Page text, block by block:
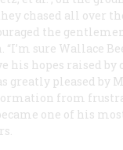
chased all over
the
“I’m sure Wallace
his hopes raised by
greatly pleased by
from
one of his